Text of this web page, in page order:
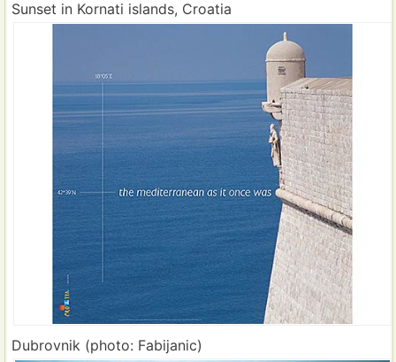
Sunset in Kornati islands, Croatia
Dubrovnik (photo: Fabijanic)